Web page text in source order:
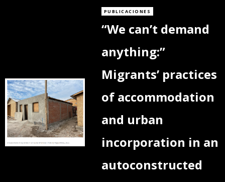
PUBLICACIONES
“We can’t demand
anything:”
Migrants’ practices
of accommodation
and urban
incorporation in an
autoconstructed